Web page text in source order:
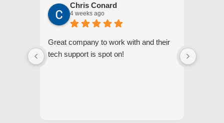
Chris Conard
4 weeks ago
Great company to work with and their
tech support is spot on!